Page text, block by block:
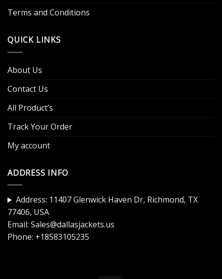
Terms and Conditions
QUICK LINKS
About Us
Contact Us
All Product’s
Track Your Order
My account
ADDRESS INFO
Address: 11407 Glenwick Haven Dr, Richmond, TX
77406, USA
Email: Sales@dallasjackets.us
Phone: +18583105235